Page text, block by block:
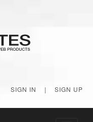
SIGN IN | SIGN UP